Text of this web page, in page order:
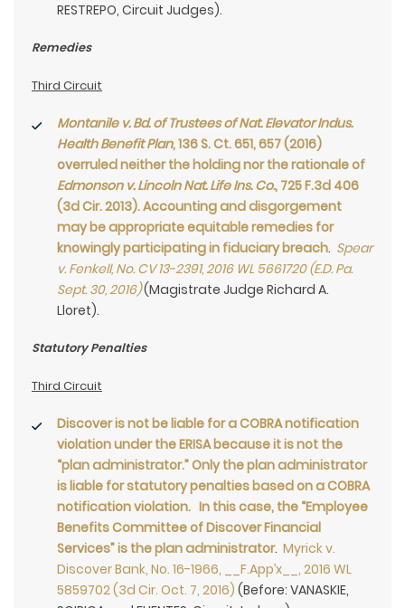
RESTREPO, Circuit Judges).
Remedies
Third Circuit
Montanile v. Bd. of Trustees of Nat. Elevator Indus.
Health Benefit Plan, 136 S. Ct. 651, 657 (2016)
overruled neither the holding nor the rationale of
Edmonson v. Lincoln Nat. Life Ins. Co., 725 F.3d 406
(3d Cir. 2013). Accounting and disgorgement
may be appropriate equitable remedies for
knowingly participating in fiduciary breach. Spear
v. Fenkell, No. CV 13-2391, 2016 WL 5661720 (E.D. Pa.
Sept. 30, 2016)(Magistrate Judge Richard A.
Lloret).
Statutory Penalties
Third Circuit
Discover is not be liable for a COBRA notification
violation under the ERISA because it is not the
“plan administrator.” Only the plan administrator
is liable for statutory penalties based on a COBRA
notification violation. In this case, the “Employee
Benefits Committee of Discover Financial
Services” is the plan administrator. Myrick v.
Discover Bank, No. 16-1966, __F.App’x__, 2016 WL
5859702 (3d Cir. Oct. 7, 2016) (Before: VANASKIE,